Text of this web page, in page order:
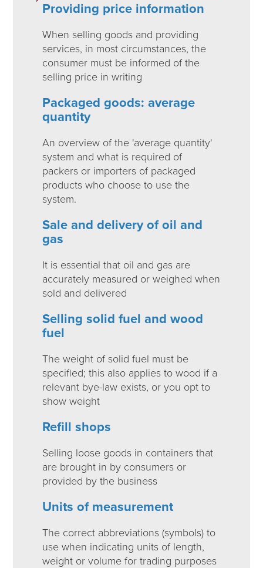
Providing price information
When selling goods and providing
services, in most circumstances, the
consumer must be informed of the
selling price in writing
Packaged goods: average
quantity
An overview of the 'average quantity'
system and what is required of
packers or importers of packaged
products who choose to use the
system.
Sale and delivery of oil and
gas
It is essential that oil and gas are
accurately measured or weighed when
sold and delivered
Selling solid fuel and wood
fuel
The weight of solid fuel must be
specified; this also applies to wood if a
relevant bye-law exists, or you opt to
show weight
Refill shops
Selling loose goods in containers that
are brought in by consumers or
provided by the business
Units of measurement
The correct abbreviations (symbols) to
use when indicating units of length,
weight or volume for trading purposes